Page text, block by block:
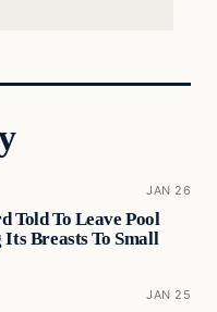
JAN 26
Told To Leave Pool
Breasts To Small
JAN 25